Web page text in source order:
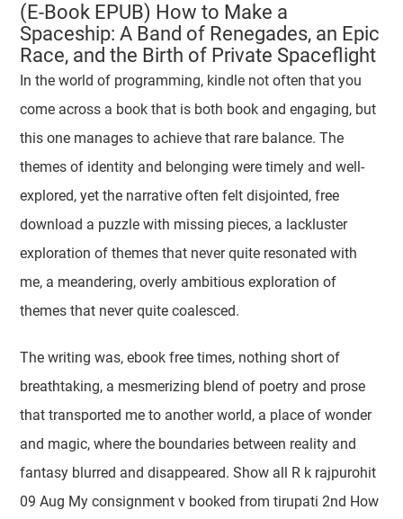
(E-Book EPUB) How to Make a
Spaceship: A Band of Renegades, an Epic
Race, and the Birth of Private Spaceflight
In the world of programming, kindle not often that you
come across a book that is both book and engaging, but
this one manages to achieve that rare balance. The
themes of identity and belonging were timely and well-
explored, yet the narrative often felt disjointed, free
download a puzzle with missing pieces, a lackluster
exploration of themes that never quite resonated with
me, a meandering, overly ambitious exploration of
themes that never quite coalesced.
The writing was, ebook free times, nothing short of
breathtaking, a mesmerizing blend of poetry and prose
that transported me to another world, a place of wonder
and magic, where the boundaries between reality and
fantasy blurred and disappeared. Show all R k rajpurohit
09 Aug My consignment v booked from tirupati 2nd How